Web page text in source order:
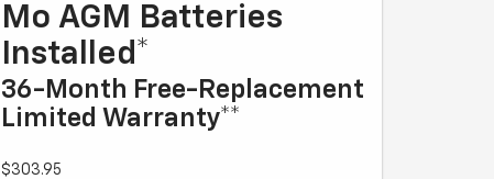
Mo AGM Batteries
Installed*
36-Month Free-Replacement
Limited Warranty**
$303.95